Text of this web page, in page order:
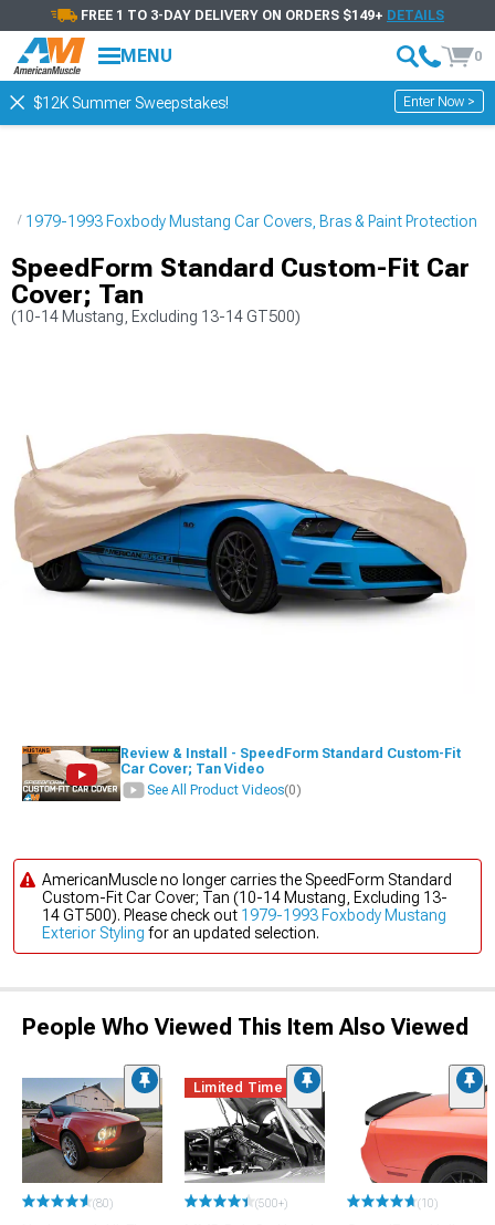
FREE 1 TO 3-DAY DELIVERY ON ORDERS $149+ DETAILS
MENU 0
$12K Summer Sweepstakes! Enter Now >
1979-1993 Foxbody Mustang Car Covers, Bras & Paint Protection
SpeedForm Standard Custom-Fit Car
Cover; Tan
(10-14 Mustang, Excluding 13-14 GT500)
Review & Install - SpeedForm Standard Custom-Fit
Car Cover; Tan Video
See All Product Videos(0)
AmericanMuscle no longer carries the SpeedForm Standard
Custom-Fit Car Cover; Tan (10-14 Mustang, Excluding 13-
14 GT500). Please check out 1979-1993 Foxbody Mustang
Exterior Styling for an updated selection.
People Who Viewed This Item Also Viewed
(80)
Limited Time
(500+) (10)